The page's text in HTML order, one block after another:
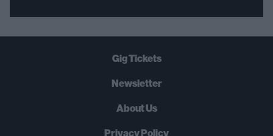
Gig Tickets
Newsletter
About Us
Privacy Policy